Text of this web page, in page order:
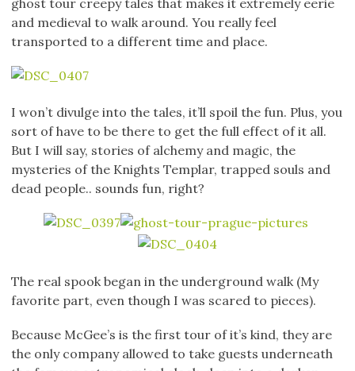
and medieval to walk around. You really feel
transported to a different time and place.
I won’t divulge into the tales, it’ll spoil the fun. Plus, you
sort of have to be there to get the full effect of it all.
But I will say, stories of alchemy and magic, the
mysteries of the Knights Templar, trapped souls and
dead people.. sounds fun, right?
The real spook began in the underground walk (My
favorite part, even though I was scared to pieces).
Because McGee’s is the first tour of it’s kind, they are
the only company allowed to take guests underneath